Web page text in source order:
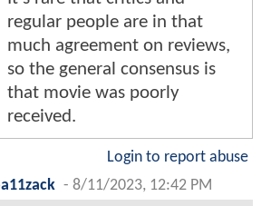
regular people are in that
much agreement on reviews,
so the general consensus is
that movie was poorly
received.
Login to report abuse
- 8/11/2023, 12:42 PM